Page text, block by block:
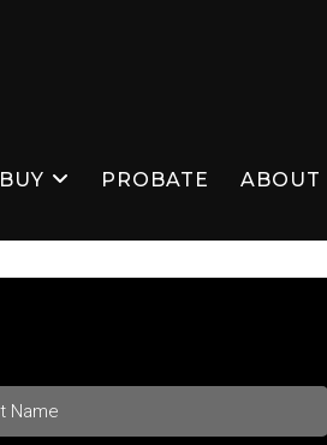
BUY PROBATE ABOUT